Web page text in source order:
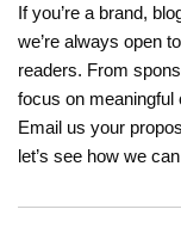
If you’re a brand,
we’re always open
readers. From
focus on meaningful
Email us your
let’s see how we